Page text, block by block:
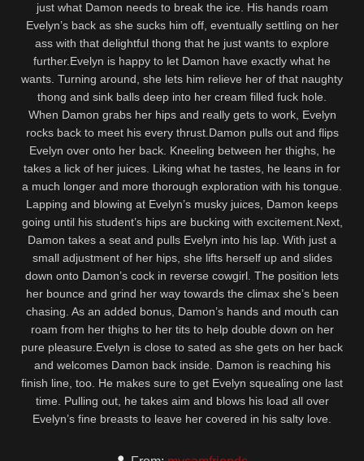
just what Damon needs to break the ice. His hands roam
Evelyn’s back as she sucks him off, eventually settling on her
ass with that delightful thong that he just wants to explore
further.Evelyn is happy to let Damon have exactly what he
wants. Turning around, she lets him relieve her of that naughty
thong and sink balls deep into her cream filled fuck hole.
When Damon grabs her hips and really gets to work, Evelyn
rocks back to meet his every thrust.Damon pulls out and flips
Evelyn over onto her back. Kneeling between her thighs, he
takes a lick of her juices. Liking what he tastes, he leans in for
a much longer and more thorough exploration with his tongue.
Lapping and blowing at Evelyn’s musky juices, Damon keeps
going until his student’s hips are bucking with excitement.Next,
Damon takes a seat and pulls Evelyn into his lap. With just a
small adjustment of her hips, she lifts herself up and slides
down onto Damon’s cock in reverse cowgirl. The position lets
her bounce and grind her way towards the climax she’s been
chasing. As an added bonus, Damon’s hands and mouth can
roam from her thighs to her tits to help double down on her
pure pleasure.Evelyn is close to sated as she gets on her back
and welcomes Damon back inside. Damon is reaching his
finish line, too. He makes sure to get Evelyn squealing one last
time. Pulling out, he takes aim and blows his load all over
Evelyn’s fine breasts to leave her covered in his salty love.